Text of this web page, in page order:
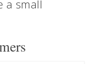
a small